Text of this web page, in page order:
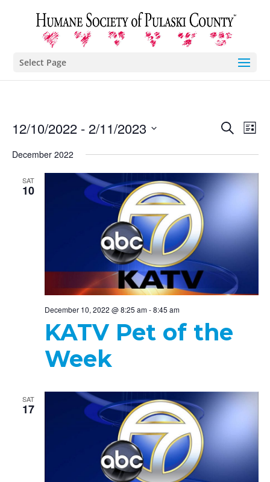
Select Page
and
Search
List
12/10/2022 - 2/11/2023
date.
December 2022
SAT
10
December 10, 2022 @ 8:25 am-8:45 am
KATV Pet of the
Week
SAT
17